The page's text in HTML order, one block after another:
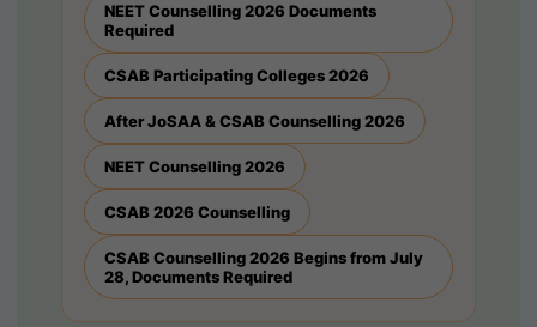
NEET Counselling 2026 Documents
Required
CSAB Participating Colleges 2026
After JoSAA & CSAB Counselling 2026
NEET Counselling 2026
CSAB 2026 Counselling
CSAB Counselling 2026 Begins from July
28, Documents Required